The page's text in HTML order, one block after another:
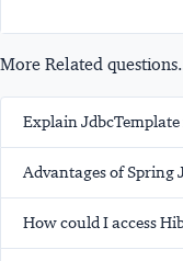
More Related
Explain
Advantages of Spring
How could I access